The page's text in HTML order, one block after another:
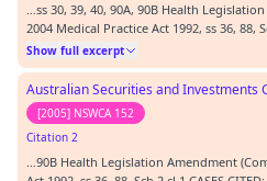
…ss 30, 39, 40, 90A, 90B Health
2004 Medical Practice Act 1992, ss 36, 88,
(2005) 218 ALR 764; [2005] NSWCA 152;
of 1988) [1989] AC 971; [1989] 2 WLR
Sprowles (2001) 52 NSWLR…
Show full excerpt
Australian Securities and Investments
[2005] NSWCA 152
Citation 2
…90B Health Legislation Amendment